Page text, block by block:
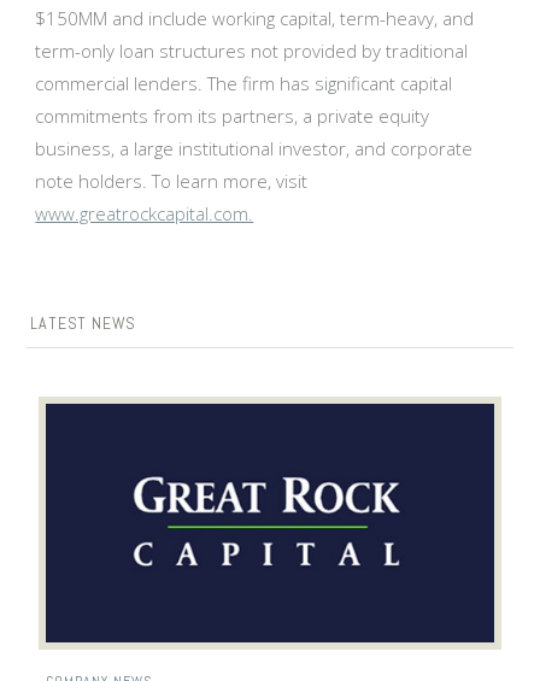
$150MM and include working capital, term-heavy, and
term-only loan structures not provided by traditional
commercial lenders. The firm has significant capital
commitments from its partners, a private equity
business, a large institutional investor, and corporate
note holders. To learn more, visit
www.greatrockcapital.com.
LATEST NEWS